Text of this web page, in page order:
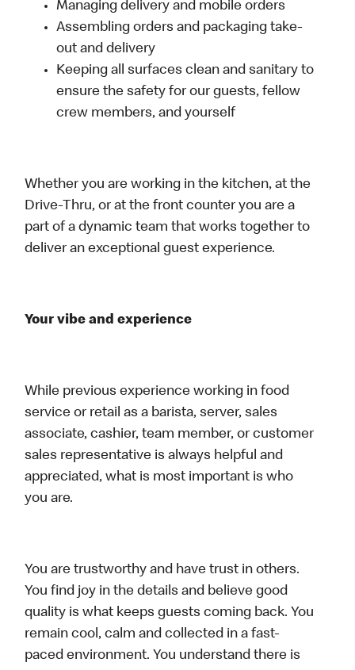
Managing delivery and mobile orders
Assembling orders and packaging take-
out and delivery
Keeping all surfaces clean and sanitary to
ensure the safety for our guests, fellow
crew members, and yourself
Whether you are working in the kitchen, at the
Drive-Thru, or at the front counter you are a
part of a dynamic team that works together to
deliver an exceptional guest experience.
Your vibe and experience
While previous experience working in food
service or retail as a barista, server, sales
associate, cashier, team member, or customer
sales representative is always helpful and
appreciated, what is most important is who
you are.
You are trustworthy and have trust in others.
You find joy in the details and believe good
quality is what keeps guests coming back. You
remain cool, calm and collected in a fast-
paced environment. You understand there is